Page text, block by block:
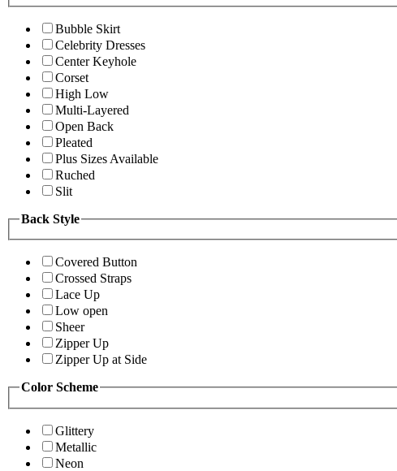
Bubble Skirt
Celebrity Dresses
Center Keyhole
Corset
High Low
Multi-Layered
Open Back
Pleated
Plus Sizes Available
Ruched
Slit
Back Style
Covered Button
Crossed Straps
Lace Up
Low open
Sheer
Zipper Up
Zipper Up at Side
Color Scheme
Glittery
Metallic
Neon